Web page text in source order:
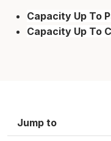
Capacity Up To
Capacity Up To
Jump to